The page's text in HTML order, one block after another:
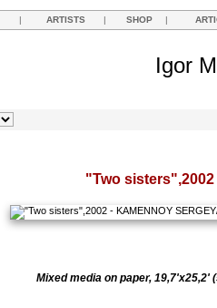
| ARTISTS | SHOP |
Igor
"Two sisters",2002
Mixed media on paper, 19,7'x25,2'